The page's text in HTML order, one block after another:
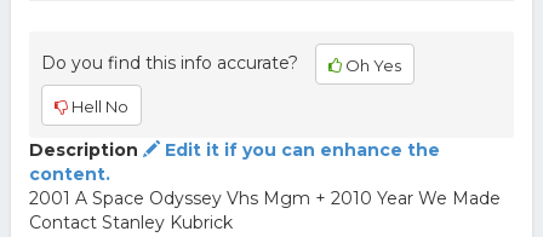
Do you find this info accurate? Oh Yes
Hell No
Description
Edit it if you can enhance the
content.
2001 A Space Odyssey Vhs Mgm + 2010 Year We Made
Contact Stanley Kubrick